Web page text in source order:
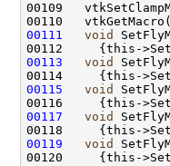
00109
00110
00111
void
00112     {this-
00113
void
00114     {this-
00115
void
00116     {this-
00117
void
00118     {this-
00119
void
00120     {this-